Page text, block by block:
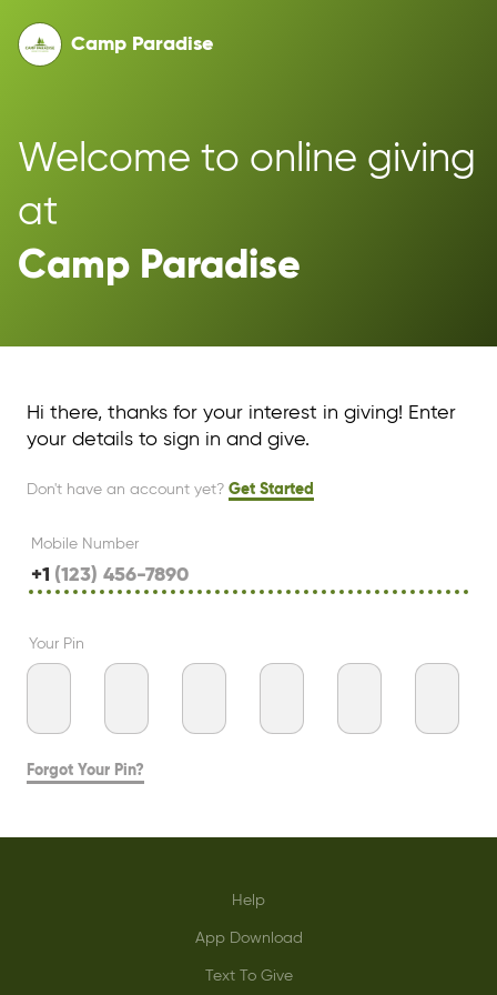
Camp Paradise
Welcome to online giving
at
Camp Paradise
Hi there, thanks for your interest in giving! Enter
your details to sign in and give.
Don't have an account yet? Get Started
Mobile Number
+1
Your Pin
Forgot Your Pin?
Help
App Download
Text To Give